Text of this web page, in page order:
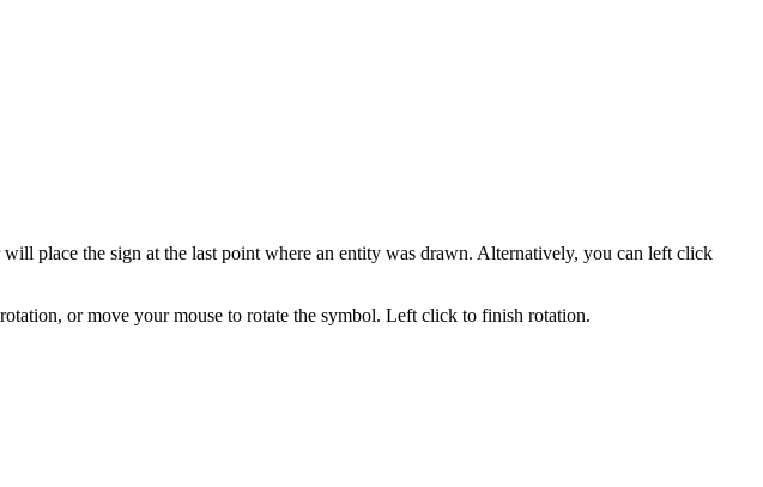
place the sign at the last point where an entity was drawn. Alternatively, you can left click
or move your mouse to rotate the symbol. Left click to finish rotation.